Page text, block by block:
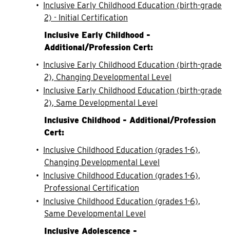
• Inclusive Early Childhood Education (birth-grade
2) - Initial Certification
Inclusive Early Childhood -
Additional/Profession Cert:
• Inclusive Early Childhood Education (birth-grade
2), Changing Developmental Level
• Inclusive Early Childhood Education (birth-grade
2), Same Developmental Level
Inclusive Childhood - Additional/Profession
Cert:
• Inclusive Childhood Education (grades 1-6),
Changing Developmental Level
• Inclusive Childhood Education (grades 1-6),
Professional Certification
• Inclusive Childhood Education (grades 1-6),
Same Developmental Level
Inclusive Adolescence -